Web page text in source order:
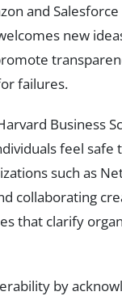
and
new
failures.
Business
feel safe
such as
collaborating
that clarify
by